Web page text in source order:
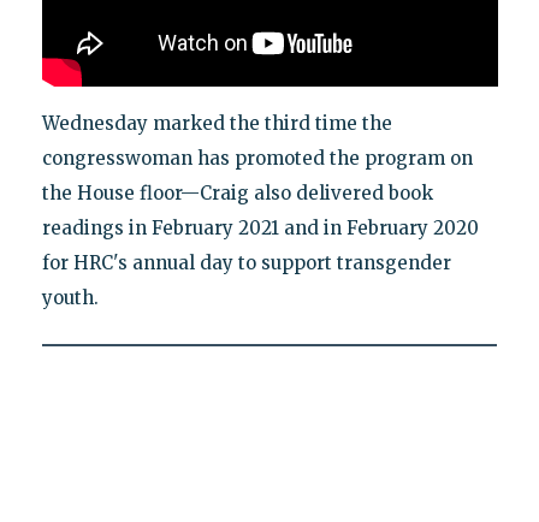
Wednesday marked the third time the
congresswoman has promoted the program on
the House floor—Craig also delivered book
readings in February 2021 and in February 2020
for HRC's annual day to support transgender
youth.